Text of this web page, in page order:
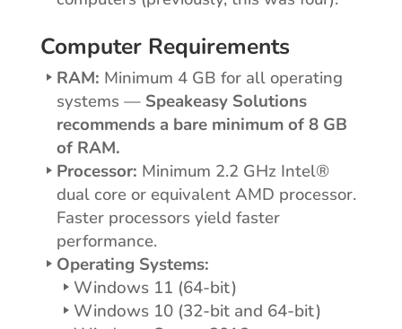
Computer Requirements
RAM: Minimum 4 GB for all operating
systems — Speakeasy Solutions
recommends a bare minimum of 8 GB
of RAM.
Processor: Minimum 2.2 GHz Intel®
dual core or equivalent AMD processor.
Faster processors yield faster
performance.
Operating Systems:
Windows 11 (64-bit)
Windows 10 (32-bit and 64-bit)